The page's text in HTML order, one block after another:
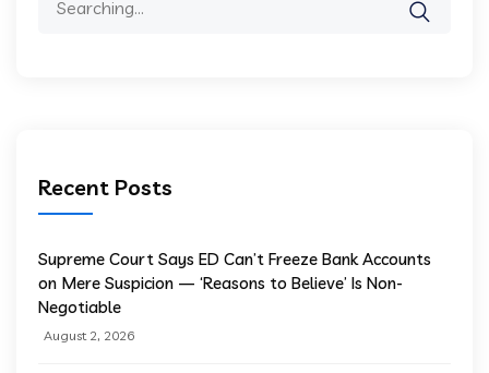
Recent Posts
Supreme Court Says ED Can’t Freeze Bank Accounts
on Mere Suspicion — ‘Reasons to Believe’ Is Non-
Negotiable
August 2, 2026